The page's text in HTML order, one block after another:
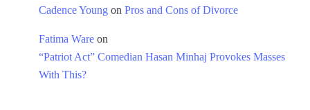
Cadence Young on Pros and Cons of Divorce
Fatima Ware on
“Patriot Act” Comedian Hasan Minhaj Provokes Masses
With This?